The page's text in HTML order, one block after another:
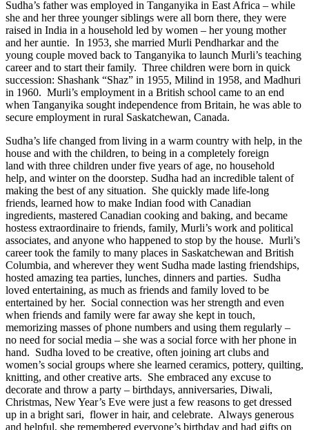
Sudha’s father was employed in Tanganyika in East Africa – while
she and her three younger siblings were all born there, they were
raised in India in a household led by women – her young mother
and her auntie. In 1953, she married Murli Pendharkar and the
young couple moved back to Tanganyika to launch Murli’s teaching
career and to start their family. Three children were born in quick
succession: Shashank “Shaz” in 1955, Milind in 1958, and Madhuri
in 1960. Murli’s employment in a British school came to an end
when Tanganyika sought independence from Britain, he was able to
secure employment in rural Saskatchewan, Canada.
Sudha’s life changed from living in a warm country with help, in the
house and with the children, to being in a completely foreign
land with three children under five years of age, no household
help, and winter on the doorstep. Sudha had an incredible talent of
making the best of any situation. She quickly made life-long
friends, learned how to make Indian food with Canadian
ingredients, mastered Canadian cooking and baking, and became
hostess extraordinaire to friends, family, Murli’s work and political
associates, and anyone who happened to stop by the house. Murli’s
career took the family to many places in Saskatchewan and British
Columbia, and wherever they went Sudha made lasting friendships,
hosted amazing tea parties, lunches, dinners and parties. Sudha
loved entertaining, as much as friends and family loved to be
entertained by her. Social connection was her strength and even
when friends and family were far away she kept in touch,
memorizing masses of phone numbers and using them regularly –
no need for social media – she was a social force with her phone in
hand. Sudha loved to be creative, often joining art clubs and
women’s social groups where she learned ceramics, pottery, quilting,
knitting, and other creative arts. She embraced any excuse to
decorate and throw a party – birthdays, anniversaries, Diwali,
Christmas, New Year’s Eve were just a few reasons to get dressed
up in a bright sari, flower in hair, and celebrate. Always generous
and helpful, she remembered everyone’s birthday and had gifts on